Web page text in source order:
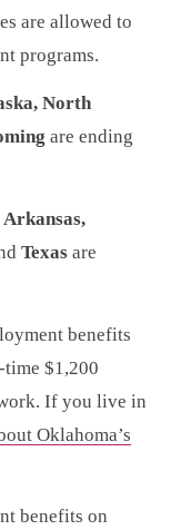
are allowed to
programs.
North
are ending
Arkansas,
Texas are
benefits
time $1,200
If you live in
Oklahoma’s
benefits on